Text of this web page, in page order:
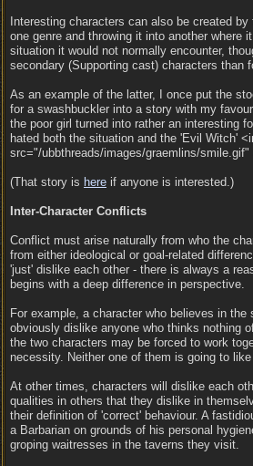
Interesting characters can also be created
one genre and throwing it into another where
situation it would not normally encounter,
secondary (Supporting cast) characters than
As an example of the latter, I once put the
for a swashbuckler into a story with my
the poor girl turned into rather an interesting
hated both the situation and the 'Evil Witch'
src="/ubbthreads/images/graemlins/
(That story is here if anyone is interested.)
Inter-Character Conflicts
Conflict must arise naturally from who the
from either ideological or goal-related
'just' dislike each other - there is always a
begins with a deep difference in perspective.
For example, a character who believes in the
obviously dislike anyone who thinks nothing
the two characters may be forced to work
necessity. Neither one of them is going to
At other times, characters will dislike each
qualities in others that they dislike in
their definition of 'correct' behaviour. A
a Barbarian on grounds of his personal
groping waitresses in the taverns they visit.